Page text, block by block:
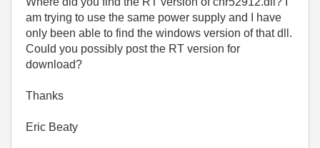
am trying to use the same power supply and I have
only been able to find the windows version of that dll.
Could you possibly post the RT version for
download?
Thanks
Eric Beaty